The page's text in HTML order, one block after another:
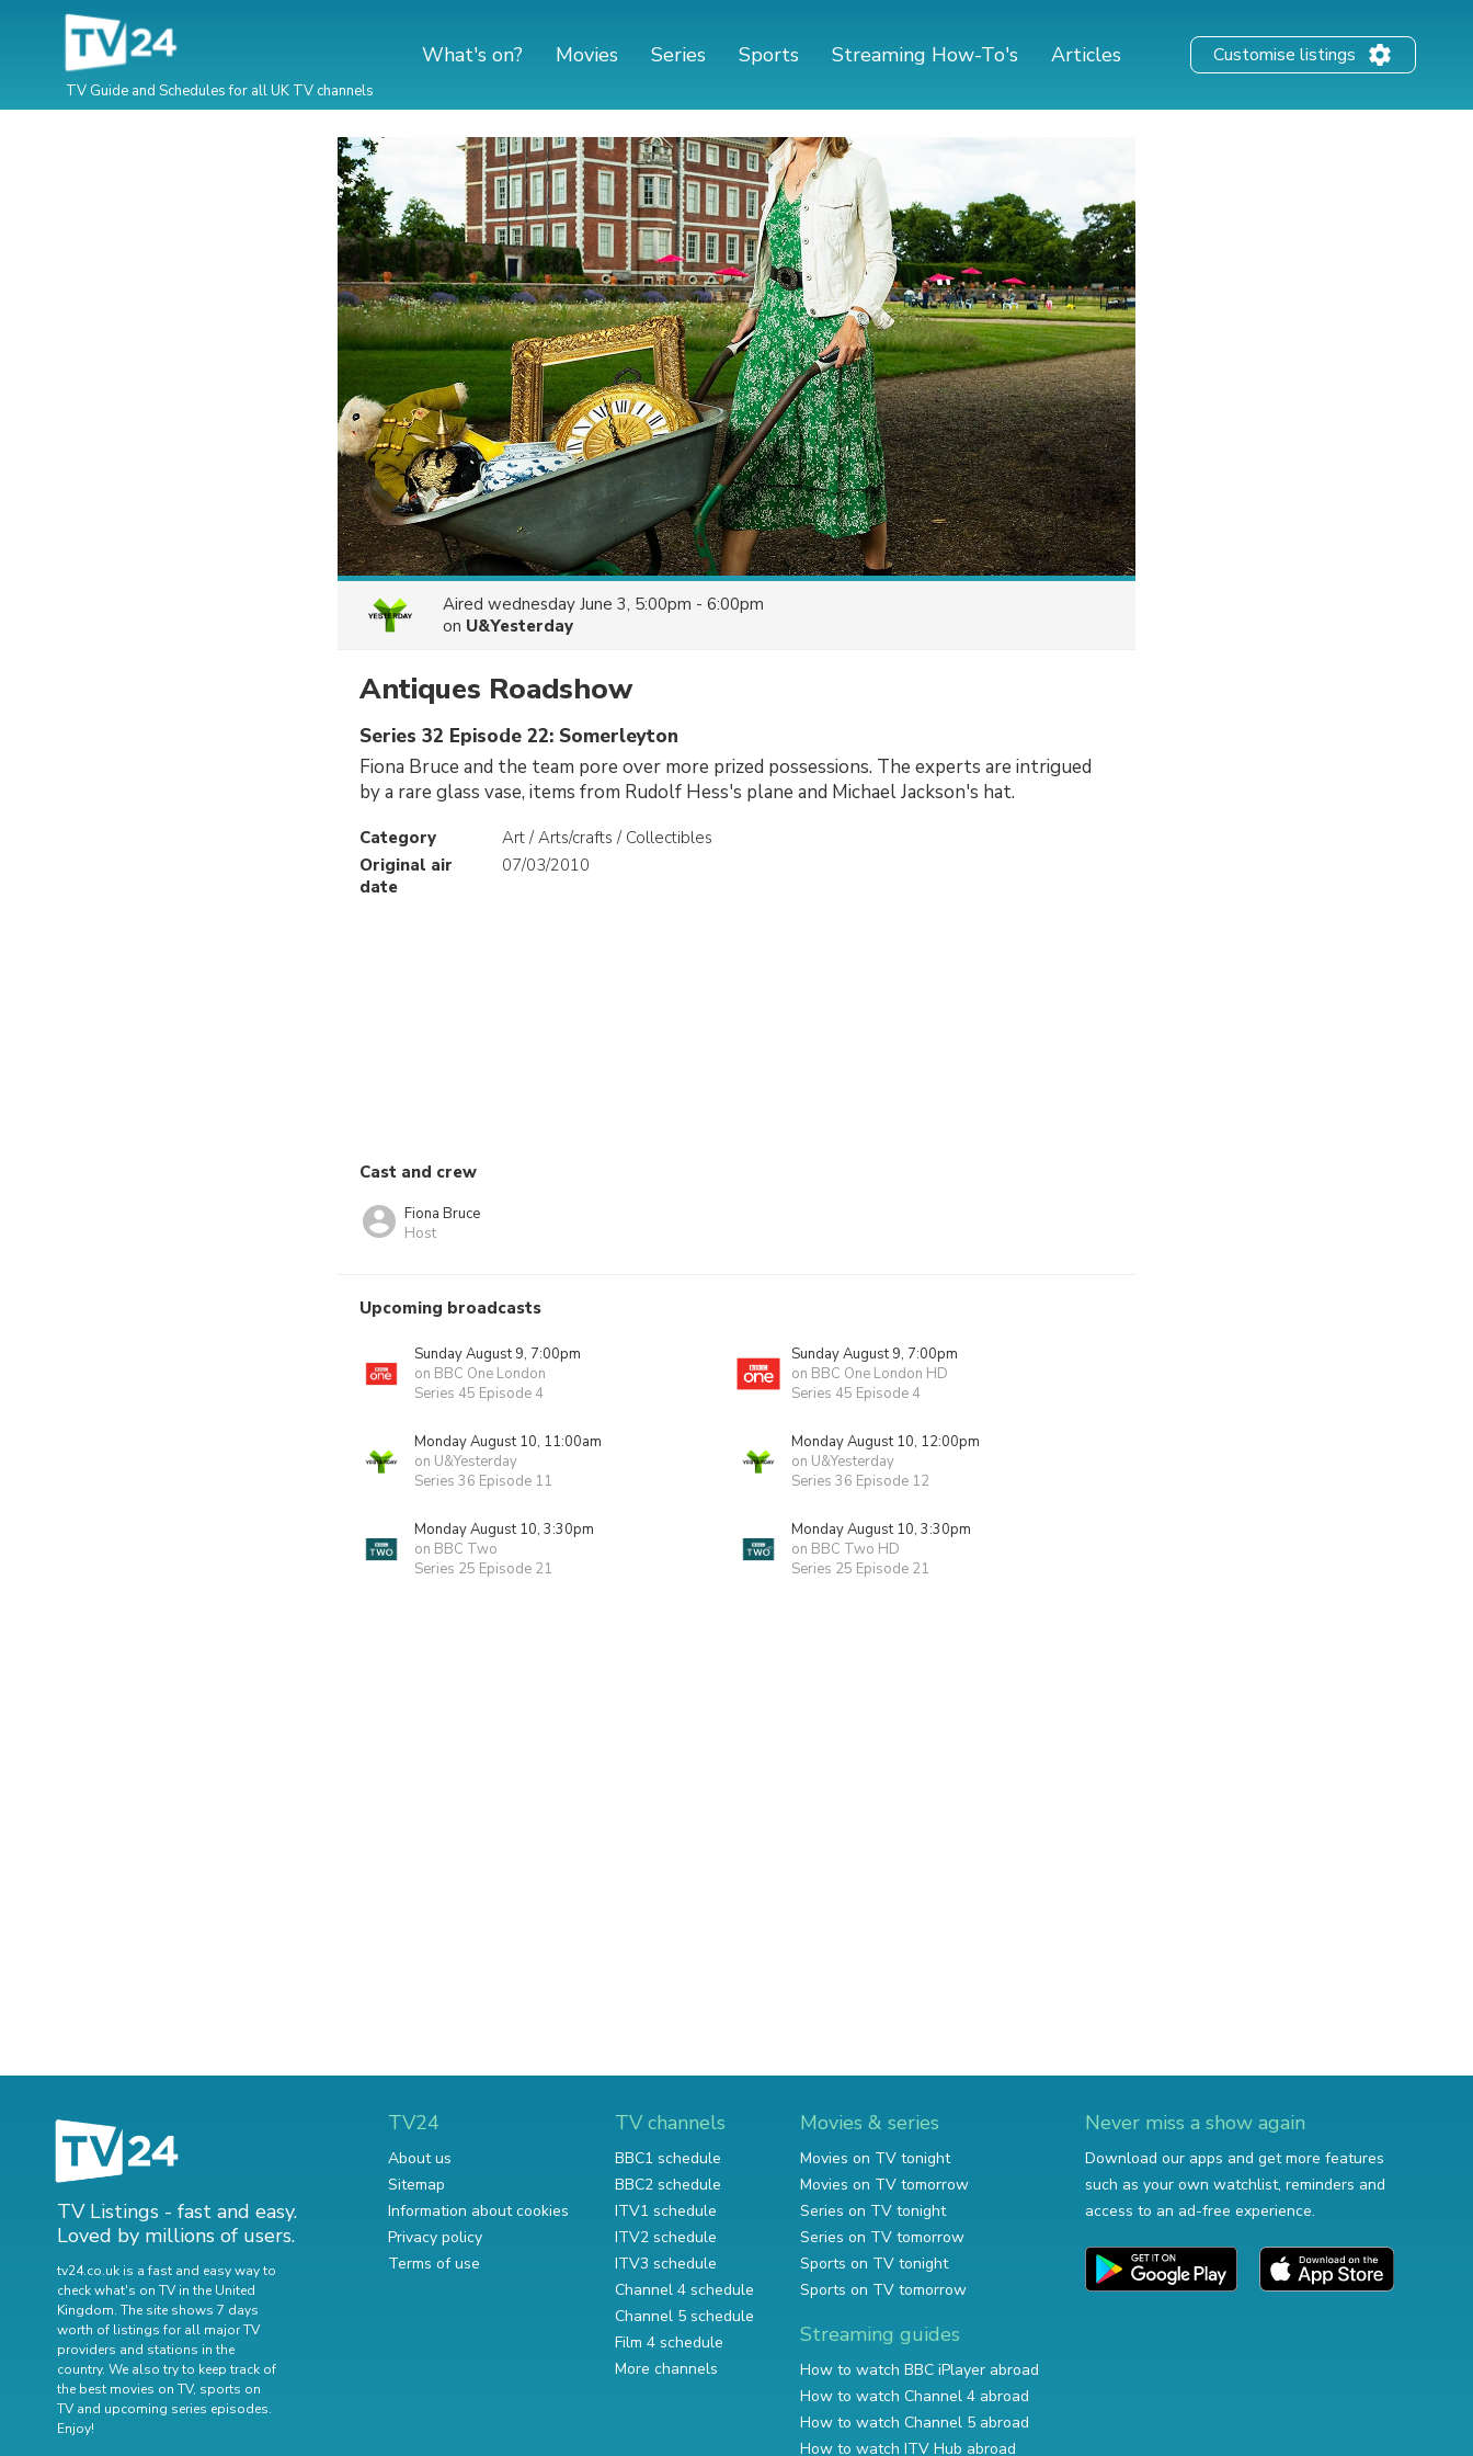
TV Guide and Schedules for all UK TV channels
What's on? Movies Series Sports Streaming How-To's Articles Customise listings
Aired wednesday June 3, 5:00pm - 6:00pm
on U&Yesterday
Antiques Roadshow
Series 32 Episode 22: Somerleyton
Fiona Bruce and the team pore over more prized possessions. The experts are intrigued
by a rare glass vase, items from Rudolf Hess's plane and Michael Jackson's hat.
Category
Art / Arts/crafts / Collectibles
Original air
date
07/03/2010
Cast and crew
Fiona Bruce
Host
Upcoming broadcasts
Sunday August 9, 7:00pm
on BBC One London
Series 45 Episode 4
Sunday August 9, 7:00pm
on BBC One London HD
Series 45 Episode 4
Monday August 10, 11:00am
on U&Yesterday
Series 36 Episode 11
Monday August 10, 12:00pm
on U&Yesterday
Series 36 Episode 12
Monday August 10, 3:30pm
on BBC Two
Series 25 Episode 21
Monday August 10, 3:30pm
on BBC Two HD
Series 25 Episode 21
TV Listings - fast and easy.
Loved by millions of users.
tv24.co.uk is a fast and easy way to
check what's on TV in the United
Kingdom. The site shows 7 days
worth of listings for all major TV
providers and stations in the
country. We also try to keep track of
the best movies on TV, sports on
TV and upcoming series episodes.
Enjoy!
TV24
About us
Sitemap
Information about cookies
Privacy policy
Terms of use
TV channels
BBC1 schedule
BBC2 schedule
ITV1 schedule
ITV2 schedule
ITV3 schedule
Channel 4 schedule
Channel 5 schedule
Film 4 schedule
More channels
Movies & series
Movies on TV tonight
Movies on TV tomorrow
Series on TV tonight
Series on TV tomorrow
Sports on TV tonight
Sports on TV tomorrow
Streaming guides
How to watch BBC iPlayer abroad
How to watch Channel 4 abroad
How to watch Channel 5 abroad
How to watch ITV Hub abroad
Never miss a show again
Download our apps and get more features
such as your own watchlist, reminders and
access to an ad-free experience.